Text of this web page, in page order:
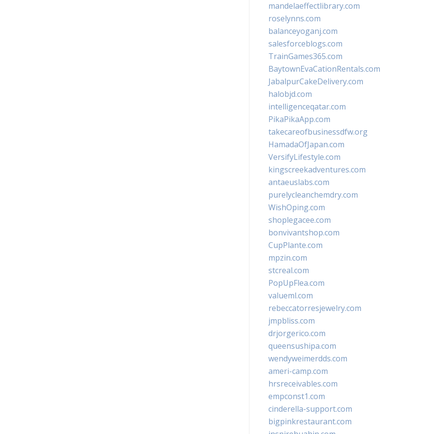
mandelaeffectlibrary.com
roselynns.com
balanceyoganj.com
salesforceblogs.com
TrainGames365.com
BaytownEvaCationRentals.com
JabalpurCakeDelivery.com
halobjd.com
intelligenceqatar.com
PikaPikaApp.com
takecareofbusinessdfw.org
HamadaOfJapan.com
VersifyLifestyle.com
kingscreekadventures.com
antaeuslabs.com
purelycleanchemdry.com
WishOping.com
shoplegacee.com
bonvivantshop.com
CupPlante.com
mpzin.com
stcreal.com
PopUpFlea.com
valueml.com
rebeccatorresjewelry.com
jmpbliss.com
drjorgerico.com
queensushipa.com
wendyweimerdds.com
ameri-camp.com
hrsreceivables.com
empconst1.com
cinderella-support.com
bigpinkrestaurant.com